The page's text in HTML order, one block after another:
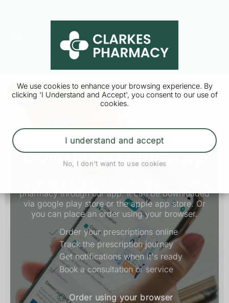
We use cookies to enhance your browsing experience. By
clicking 'I Understand and Accept', you consent to our use of
cookies.
I understand and accept
No, I don't want to use cookies
Download Our App
pharmacy through our app. It can be downloaded
via google play store or the apple app store. Or
you can place an order using your browser.
Order your prescriptions online
Track the prescription journey
Get notifications when it's ready
Book a consultation or service
Order using your browser